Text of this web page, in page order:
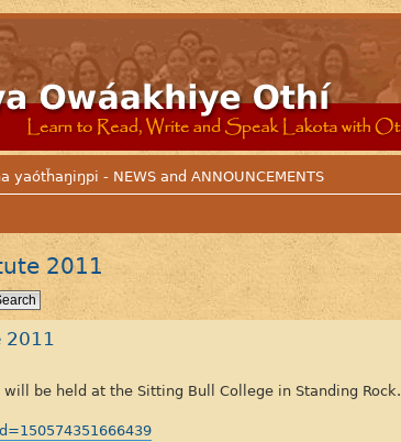
yaótȟaŋiŋpi - NEWS and ANNOUNCEMENTS
2011
2011
be held at the Sitting Bull College in Standing Rock.